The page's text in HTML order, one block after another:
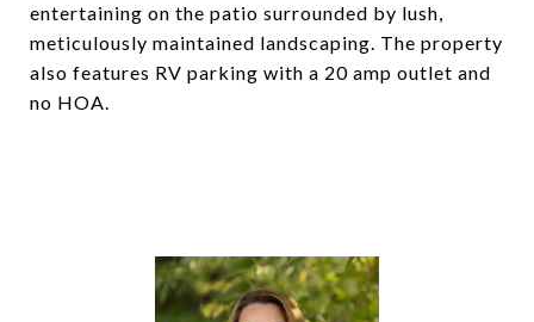
entertaining on the patio surrounded by lush,
meticulously maintained landscaping. The property
also features RV parking with a 20 amp outlet and
no HOA.